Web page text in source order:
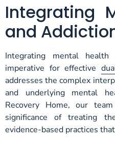
Integrating
and
Integrating mental
imperative for effective
addresses the complex
and underlying mental
Recovery Home, our
significance of treating
evidence-based practices